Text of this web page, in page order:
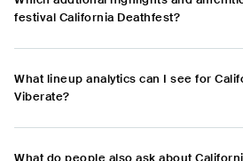
festival California Deathfest?
What lineup analytics can I see for
Viberate?
What do people also ask about